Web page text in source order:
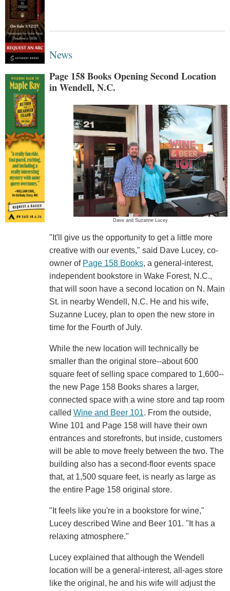
News
Page 158 Books Opening Second Location
in Wendell, N.C.
Dave and Suzanne Lucey
"It'll give us the opportunity to get a little more
creative with our events," said Dave Lucey, co-
owner of Page 158 Books, a general-interest,
independent bookstore in Wake Forest, N.C.,
that will soon have a second location on N. Main
St. in nearby Wendell, N.C. He and his wife,
Suzanne Lucey, plan to open the new store in
time for the Fourth of July.
While the new location will technically be
smaller than the original store--about 600
square feet of selling space compared to 1,600--
the new Page 158 Books shares a larger,
connected space with a wine store and tap room
called Wine and Beer 101. From the outside,
Wine 101 and Page 158 will have their own
entrances and storefronts, but inside, customers
will be able to move freely between the two. The
building also has a second-floor events space
that, at 1,500 square feet, is nearly as large as
the entire Page 158 original store.
"It feels like you're in a bookstore for wine,"
Lucey described Wine and Beer 101. "It has a
relaxing atmosphere."
Lucey explained that although the Wendell
location will be a general-interest, all-ages store
like the original, he and his wife will adjust the